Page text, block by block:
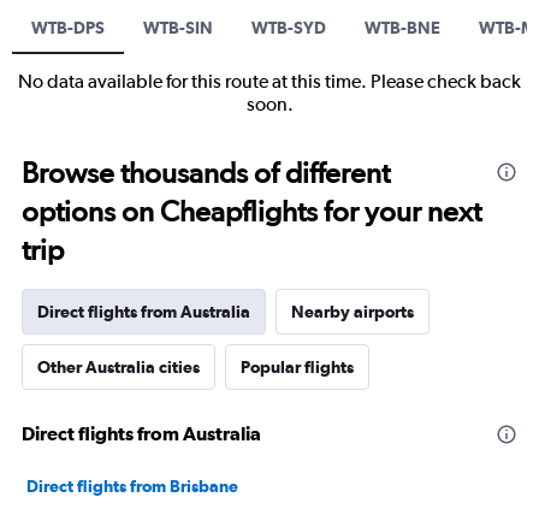
WTB-DPS WTB-SIN WTB-SYD WTB-BNE WTB-
No data available for this route at this time. Please check back
soon.
Browse thousands of different
options on Cheapflights for your next
trip
Direct flights from Australia Nearby airports
Other Australia cities Popular flights
Direct flights from Australia
Direct flights from Brisbane